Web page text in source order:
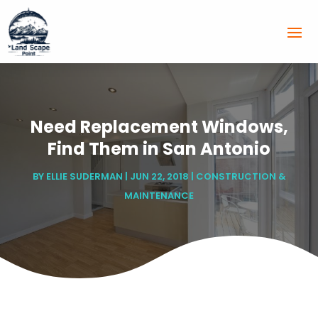
Need Replacement Windows,
Find Them in San Antonio
BY ELLIE SUDERMAN JUN 22, 2018
CONSTRUCTION &
MAINTENANCE